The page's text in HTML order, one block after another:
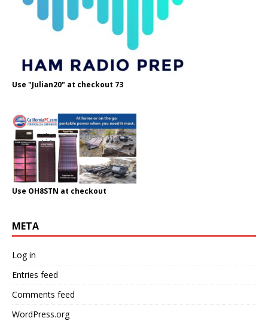
Use "Julian20" at checkout 73
Use OH8STN at checkout
META
Log in
Entries feed
Comments feed
WordPress.org